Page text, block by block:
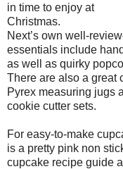
in time to enjoy at
Christmas.
Next’s own well-
essentials include
as well as quirky
There are also a great
Pyrex measuring jugs
cookie cutter sets.
For easy-to-make
is a pretty pink non
cupcake recipe guide